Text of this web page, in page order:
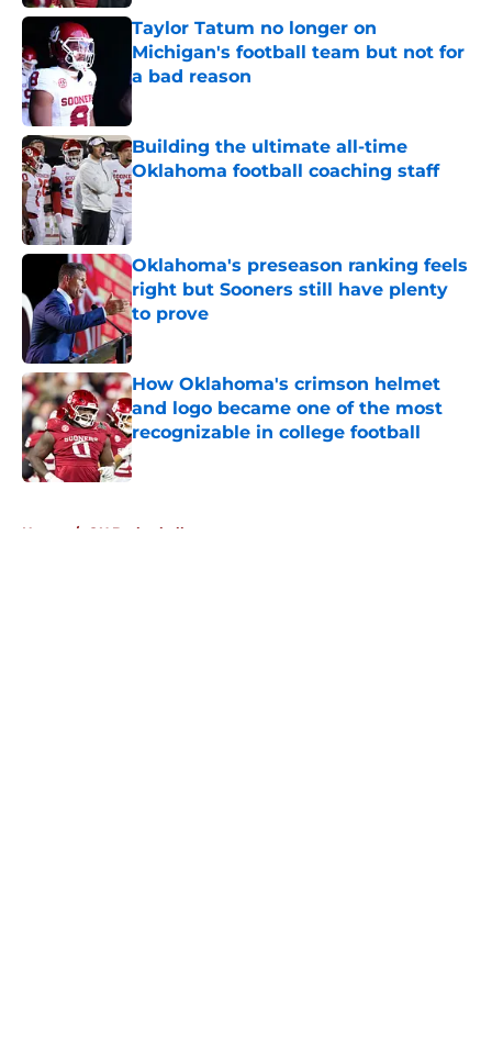
Taylor Tatum no longer on
Michigan's football team but not for
a bad reason
Published by on Invalid Date
Building the ultimate all-time
Oklahoma football coaching staff
Published by on Invalid Date
Oklahoma's preseason ranking feels
right but Sooners still have plenty
to prove
Published by on Invalid Date
How Oklahoma's crimson helmet
and logo became one of the most
recognizable in college football
Published by on Invalid Date
Home / OU Basketball